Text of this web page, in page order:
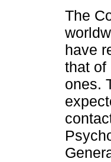
The
have
that of
ones.